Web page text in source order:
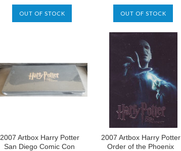
OUT OF STOCK OUT OF STOCK
2007 Artbox Harry Potter
San Diego Comic Con
2007 Artbox Harry Potter
Order of the Phoenix